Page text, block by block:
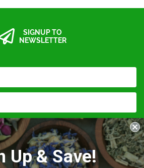
SIGNUP TO
NEWSLETTER
SUBMIT
Keep in touch
Up & Save!